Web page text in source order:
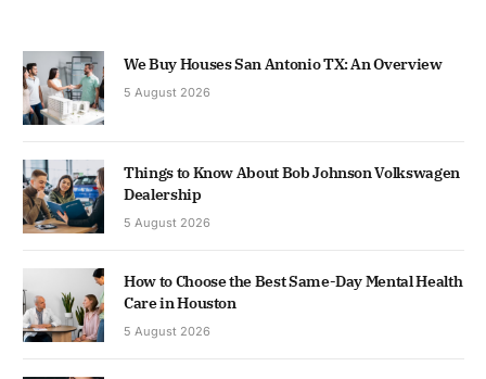
We Buy Houses San Antonio TX: An Overview
5 August 2026
Things to Know About Bob Johnson Volkswagen
Dealership
5 August 2026
How to Choose the Best Same-Day Mental Health
Care in Houston
5 August 2026